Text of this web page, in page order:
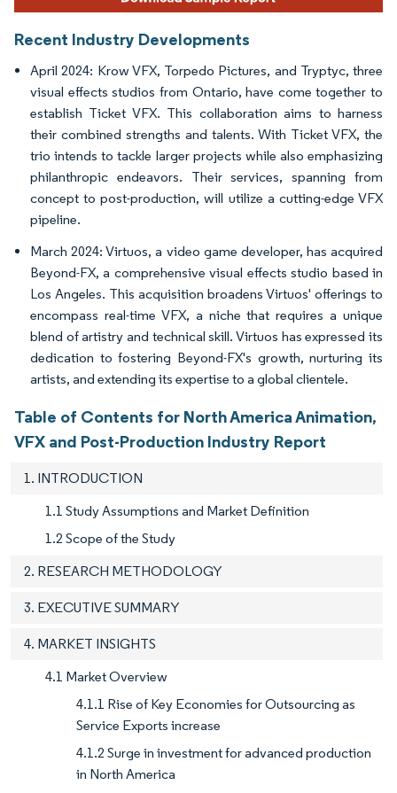
Recent Industry Developments
April 2024: Krow VFX, Torpedo Pictures, and Tryptyc, three
visual effects studios from Ontario, have come together to
establish Ticket VFX. This collaboration aims to harness
their combined strengths and talents. With Ticket VFX, the
trio intends to tackle larger projects while also emphasizing
philanthropic endeavors. Their services, spanning from
concept to post-production, will utilize a cutting-edge VFX
pipeline.
March 2024: Virtuos, a video game developer, has acquired
Beyond-FX, a comprehensive visual effects studio based in
Los Angeles. This acquisition broadens Virtuos' offerings to
encompass real-time VFX, a niche that requires a unique
blend of artistry and technical skill. Virtuos has expressed its
dedication to fostering Beyond-FX's growth, nurturing its
artists, and extending its expertise to a global clientele.
Table of Contents for North America Animation,
VFX and Post-Production Industry Report
1. INTRODUCTION
1.1 Study Assumptions and Market Definition
1.2 Scope of the Study
2. RESEARCH METHODOLOGY
3. EXECUTIVE SUMMARY
4. MARKET INSIGHTS
4.1 Market Overview
4.1.1 Rise of Key Economies for Outsourcing as
Service Exports increase
4.1.2 Surge in investment for advanced production
in North America